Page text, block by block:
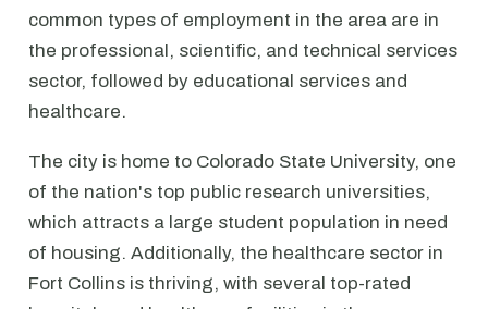
common types of employment in the area are in
the professional, scientific, and technical services
sector, followed by educational services and
healthcare.
The city is home to Colorado State University, one
of the nation's top public research universities,
which attracts a large student population in need
of housing. Additionally, the healthcare sector in
Fort Collins is thriving, with several top-rated